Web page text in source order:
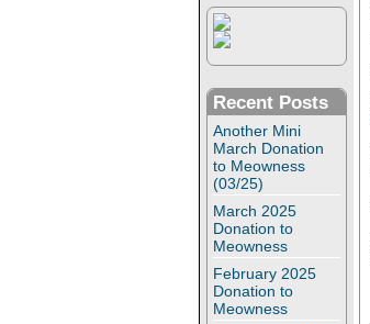
Recent Posts
Another Mini
March Donation
to Meowness
(03/25)
March 2025
Donation to
Meowness
February 2025
Donation to
Meowness